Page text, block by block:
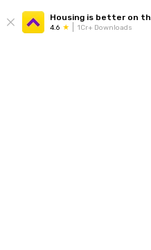
Housing is better on
4.6 1Cr+ Downloads